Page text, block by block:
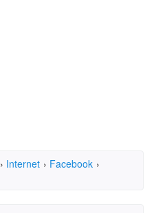
› Internet › Facebook ›